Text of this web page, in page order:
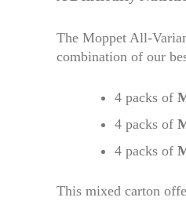
The Moppet All-
combination of our
4 packs of
4 packs of
4 packs of
This mixed carton